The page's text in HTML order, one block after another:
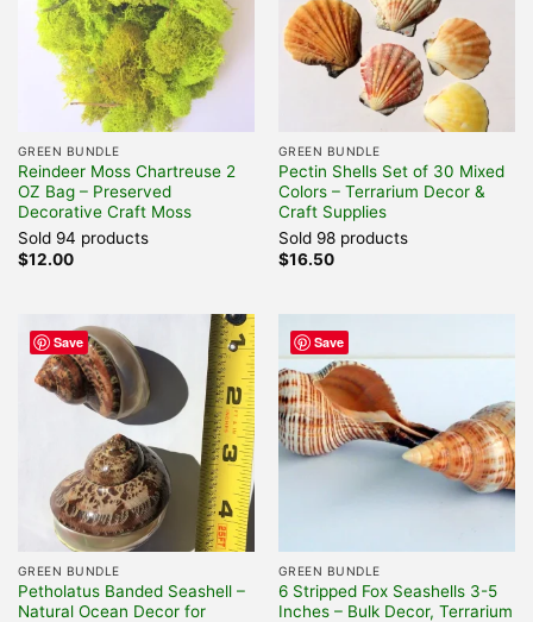
GREEN BUNDLE
Reindeer Moss Chartreuse 2
OZ Bag – Preserved
Decorative Craft Moss
Sold 94 products
$12.00
GREEN BUNDLE
Pectin Shells Set of 30 Mixed
Colors – Terrarium Decor &
Craft Supplies
Sold 98 products
$16.50
Save
GREEN BUNDLE
Petholatus Banded Seashell –
Natural Ocean Decor for
Save
GREEN BUNDLE
6 Stripped Fox Seashells 3-5
Inches – Bulk Decor, Terrarium